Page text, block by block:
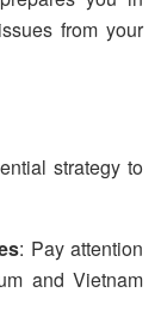
from your
strategy to
: Pay attention
and Vietnam